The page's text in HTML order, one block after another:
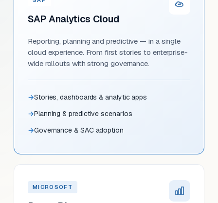
SAP Analytics Cloud
Reporting, planning and predictive — in a single
cloud experience. From first stories to enterprise-
wide rollouts with strong governance.
Stories, dashboards & analytic apps
Planning & predictive scenarios
Governance & SAC adoption
MICROSOFT